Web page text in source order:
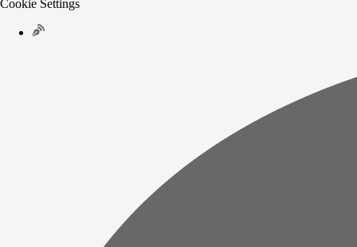
Cookie Settings